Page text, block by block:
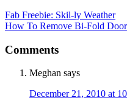
Fab Freebie: Skil-ly Weather
How To Remove Bi-Fold
Comments
Meghan says
December 21, 2010 at